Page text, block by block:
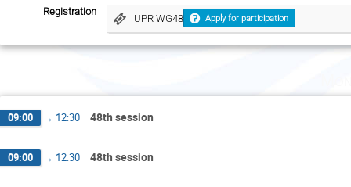
Registration
UPR WG48 Apply for participation
09:00 → 12:30 48th session
09:00 → 12:30 48th session